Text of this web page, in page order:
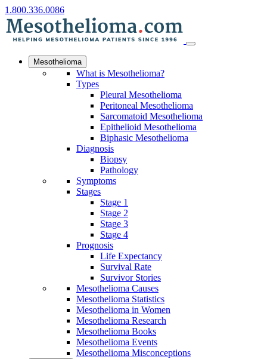
1.800.336.0086
Mesothelioma
What is Mesothelioma?
Types
Pleural Mesothelioma
Peritoneal Mesothelioma
Sarcomatoid Mesothelioma
Epithelioid Mesothelioma
Biphasic Mesothelioma
Diagnosis
Biopsy
Pathology
Symptoms
Stages
Stage 1
Stage 2
Stage 3
Stage 4
Prognosis
Life Expectancy
Survival Rate
Survivor Stories
Mesothelioma Causes
Mesothelioma Statistics
Mesothelioma in Women
Mesothelioma Research
Mesothelioma Books
Mesothelioma Events
Mesothelioma Misconceptions